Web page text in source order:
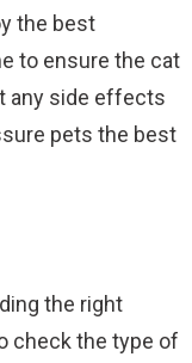
the best
to ensure the cat
any side effects
pets the best
the right
check the type of